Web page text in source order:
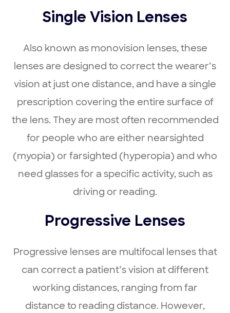
Single Vision Lenses
Also known as monovision lenses, these
lenses are designed to correct the wearer’s
vision at just one distance, and have a single
prescription covering the entire surface of
the lens. They are most often recommended
for people who are either nearsighted
(myopia) or farsighted (hyperopia) and who
need glasses for a specific activity, such as
driving or reading.
Progressive Lenses
Progressive lenses are multifocal lenses that
can correct a patient’s vision at different
working distances, ranging from far
distance to reading distance. However,